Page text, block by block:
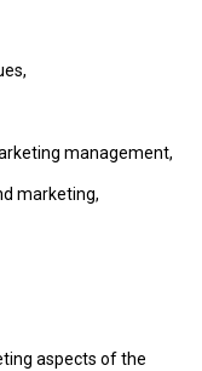
management,
marketing,
aspects of the